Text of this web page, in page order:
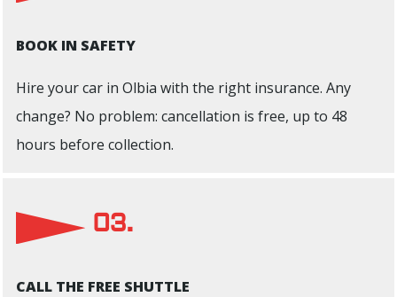
BOOK IN SAFETY
Hire your car in Olbia with the right insurance. Any
change? No problem: cancellation is free, up to 48
hours before collection.
03.
CALL THE FREE SHUTTLE